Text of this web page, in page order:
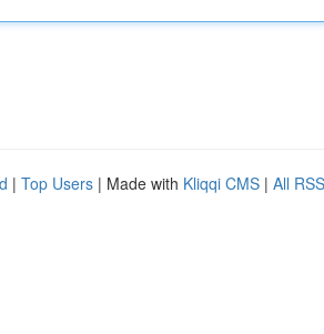
| Top Users | Made with Kliqqi CMS | All